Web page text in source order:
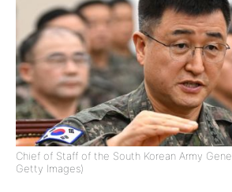
Chief of Staff of the South Korean Army
Getty Images)